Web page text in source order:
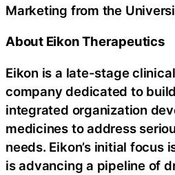
Marketing from the
About Eikon Therapeutics
Eikon is a late-stage
company dedicated to
integrated organization
medicines to address
needs. Eikon’s initial focus
is advancing a pipeline of